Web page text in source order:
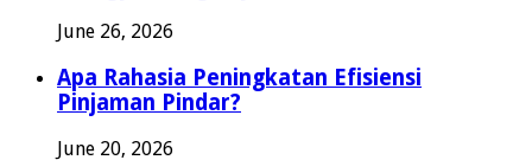
June 26, 2026
Apa Rahasia Peningkatan Efisiensi
Pinjaman Pindar?
June 20, 2026